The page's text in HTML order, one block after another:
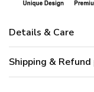
Details & Care
Shipping & Refund